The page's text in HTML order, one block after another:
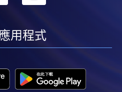
linkedin
用程式